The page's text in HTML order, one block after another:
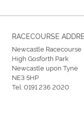
RACECOURSE
Newcastle Racecourse
High Gosforth Park
Newcastle upon Tyne
NE3 5HP
Tel:0191 236 2020